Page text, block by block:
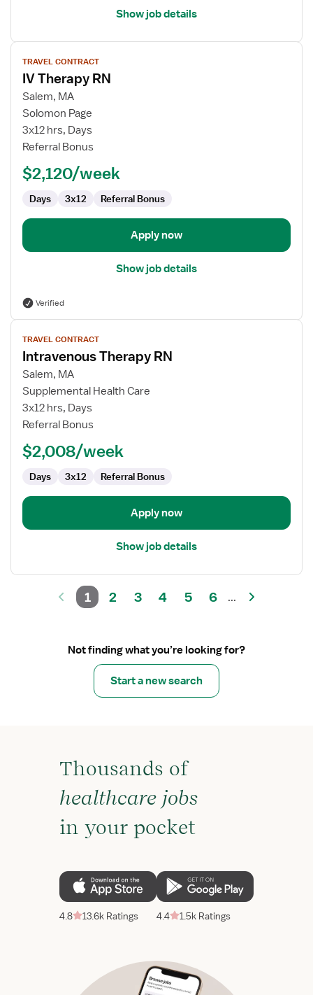
Show job details
View
job
details
for
Therapy
RN
TRAVEL CONTRACT
IV Therapy RN
Salem, MA
Solomon Page
3x12 hrs, Days
Referral Bonus
$2,120/week
Days 3x12 Referral Bonus
Apply now
Show job details
Verified
View
job
details
for
Intravenous
Therapy
RN
TRAVEL CONTRACT
Intravenous Therapy RN
Salem, MA
Supplemental Health Care
3x12 hrs, Days
Referral Bonus
$2,008/week
Days 3x12 Referral Bonus
Apply now
Show job details
1 2 3 4 5 6 ...
Not finding what you’re looking for?
Start a new search
Thousands of
healthcare jobs
in your pocket
4.8 13.6k Ratings 4.4 1.5k Ratings